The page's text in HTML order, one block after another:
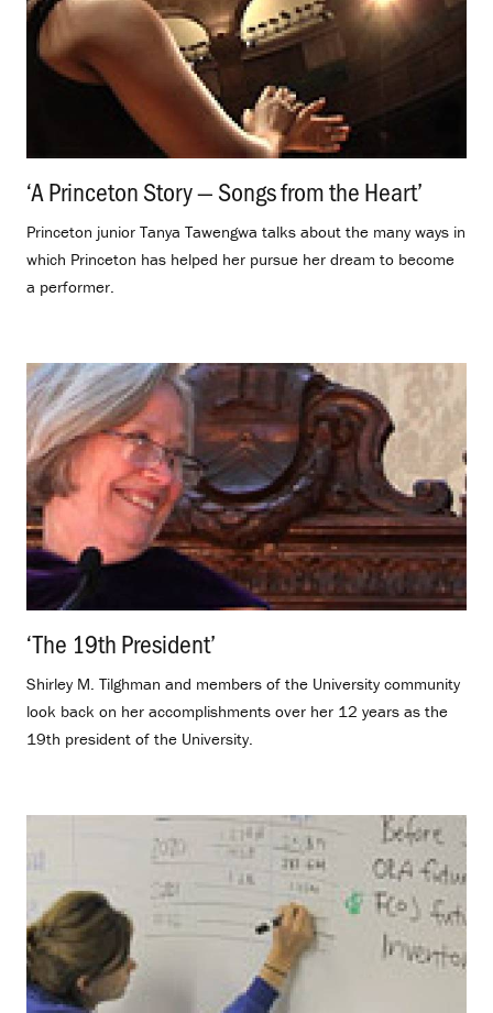
‘A Princeton Story — Songs from the Heart’
Princeton junior Tanya Tawengwa talks about the many ways in
which Princeton has helped her pursue her dream to become
a performer.
‘The 19th President’
Shirley M. Tilghman and members of the University community
look back on her accomplishments over her 12 years as the
19th president of the University.